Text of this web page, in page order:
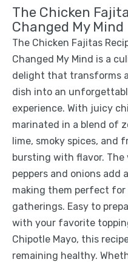
The Chicken
Changed My Mind
The Chicken Fajitas
Changed My Mind is a
delight that transforms
dish into an
experience. With juicy
marinated in a blend of
lime, smoky spices, and
bursting with flavor.
peppers and onions add
making them perfect for
gatherings. Easy to
with your favorite
Chipotle Mayo, this
remaining healthy.